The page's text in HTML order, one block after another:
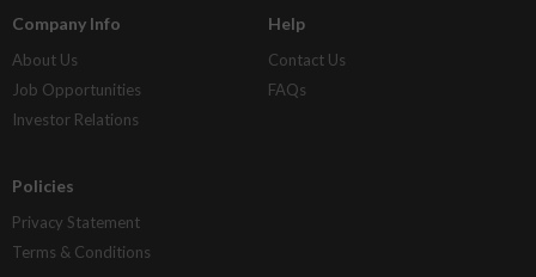
Company Info
About Us
Job Opportunities
Investor Relations
Help
Contact Us
FAQs
Policies
Privacy Statement
Terms & Conditions